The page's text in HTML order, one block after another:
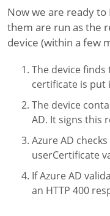
Now we are ready to
them are run as the
device (within a few
The device finds
certificate is put
The device
AD. It signs this
Azure AD
userCertificate
If Azure AD
an HTTP 400